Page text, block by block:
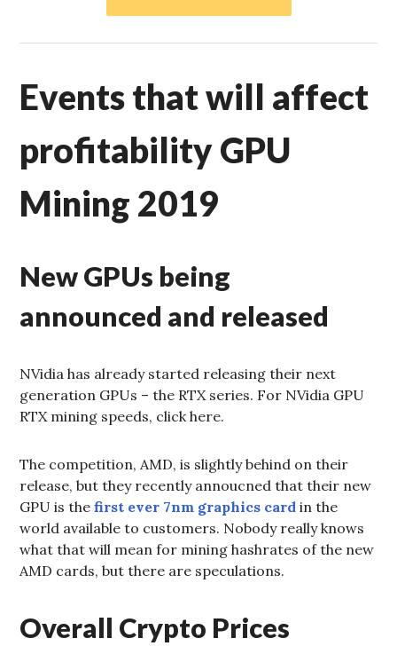
Events that will affect
profitability GPU
Mining 2019
New GPUs being
announced and released
NVidia has already started releasing their next
generation GPUs – the RTX series. For NVidia GPU
RTX mining speeds, click here.
The competition, AMD, is slightly behind on their
release, but they recently annoucned that their new
GPU is thefirst ever 7nm graphics card in the
world available to customers. Nobody really knows
what that will mean for mining hashrates of the new
AMD cards, but there are speculations.
Overall Crypto Prices